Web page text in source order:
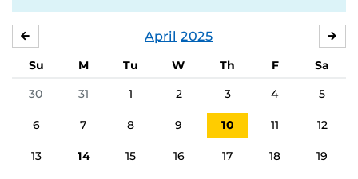
April 2025
Su M Tu W Th F
Sa
30
31 1 2 3 4 5
6 7 8 9 10 11 12
13 14 15 16 17 18 19